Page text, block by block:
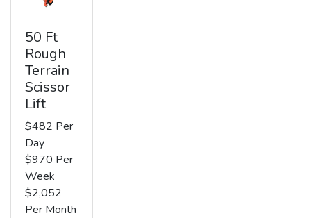
50 Ft
Rough
Terrain
Scissor
Lift
$482 Per
Day
$970 Per
Week
$2,052
Per Month